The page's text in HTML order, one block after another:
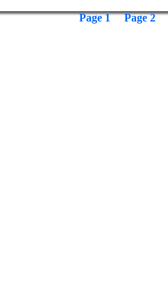
Page 1 Page 2